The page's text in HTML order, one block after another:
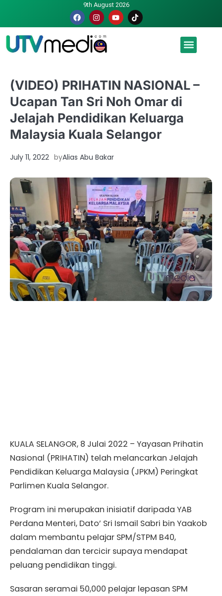
9th August 2026
(VIDEO) PRIHATIN NASIONAL –
Ucapan Tan Sri Noh Omar di
Jelajah Pendidikan Keluarga
Malaysia Kuala Selangor
July 11, 2022 byAlias Abu Bakar
KUALA SELANGOR, 8 Julai 2022 – Yayasan Prihatin
Nasional (PRIHATIN) telah melancarkan Jelajah
Pendidikan Keluarga Malaysia (JPKM) Peringkat
Parlimen Kuala Selangor.
Program ini merupakan inisiatif daripada YAB
Perdana Menteri, Dato’ Sri Ismail Sabri bin Yaakob
dalam membantu pelajar SPM/STPM B40,
pendalaman dan tercicir supaya mendapat
peluang pendidikan tinggi.
Sasaran seramai 50,000 pelajar lepasan SPM